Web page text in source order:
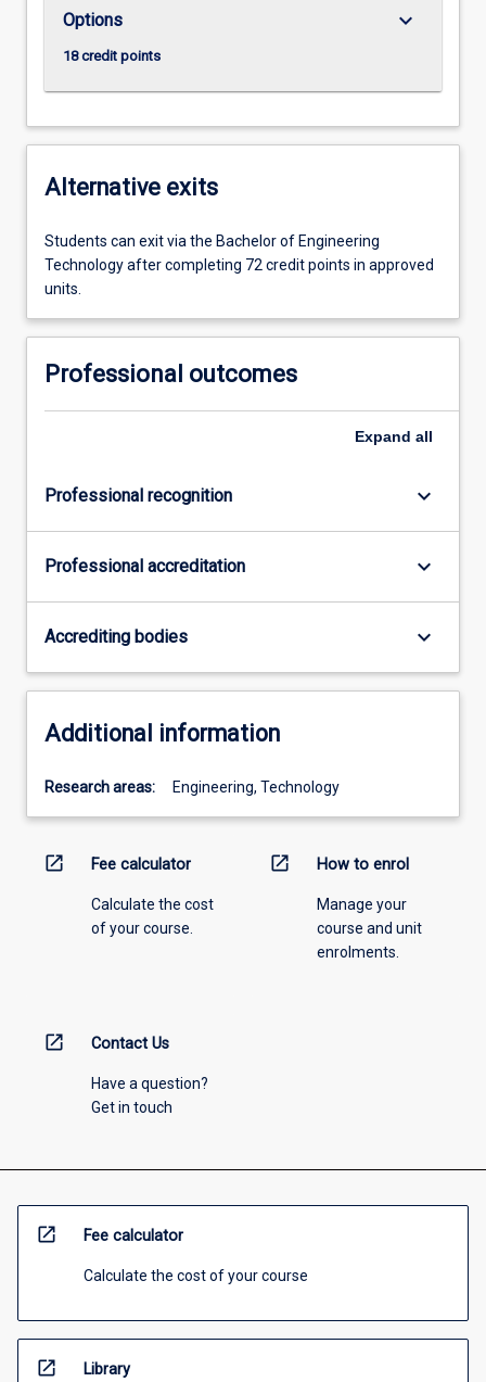
Options
18 credit points
keyboard_arrow_down
Alternative exits
Students can exit via the Bachelor of Engineering
Technology after completing 72 credit points in approved
units.
Professional outcomes
Expand all
Professional recognition keyboard_arrow_down
Professional accreditation keyboard_arrow_down
Accrediting bodies keyboard_arrow_down
Additional information
Research areas: Engineering, Technology
open_in_new Fee calculator
Calculate the cost
of your course.
open_in_new How to enrol
Manage your
course and unit
enrolments.
open_in_new Contact Us
Have a question?
Get in touch
open_in_new Fee calculator
Calculate the cost of your course
open_in_new Library